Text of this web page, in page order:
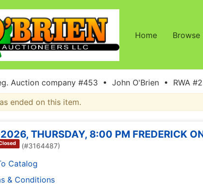
Home Browse
Auction company #453 • John O'Brien • RWA
ended on this item.
THURSDAY, 8:00 PM FREDERICK
(#3164487)
Catalog
& Conditions